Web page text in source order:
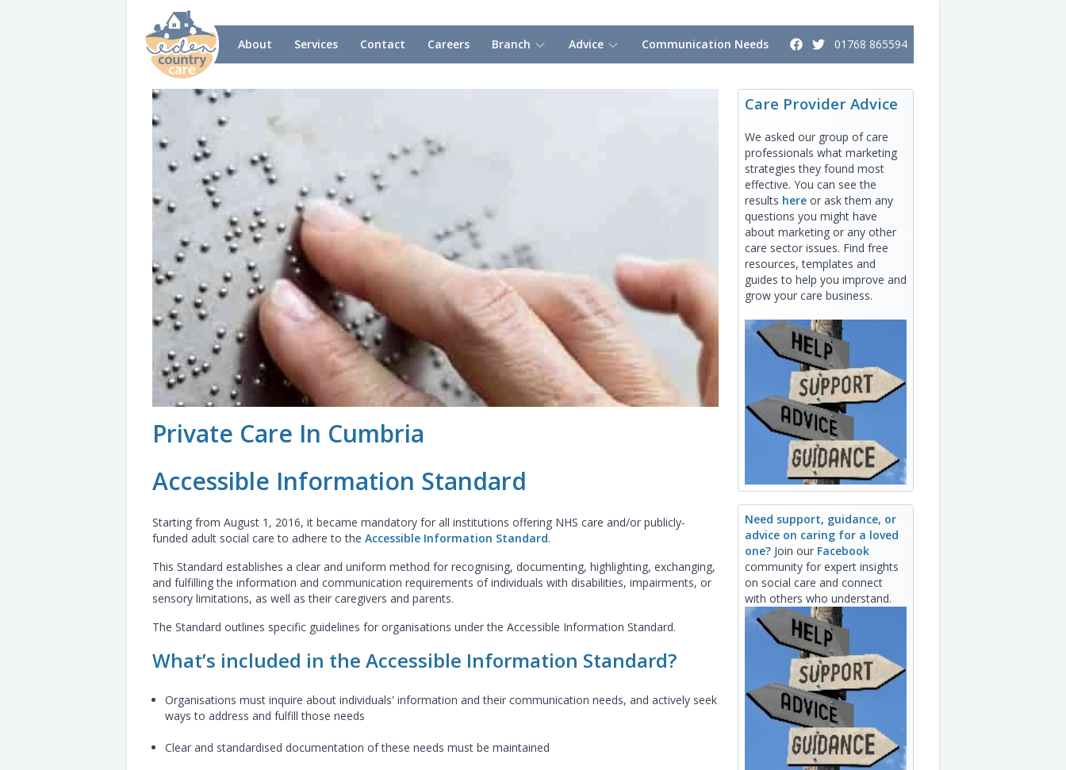
About Services Contact Careers Branch Advice Communication Needs 01768 865594
Private Care In Cumbria
Accessible Information Standard
Starting from August 1, 2016, it became mandatory for all institutions offering NHS care and/or publicly-
funded adult social care to adhere to the Accessible Information Standard.
This Standard establishes a clear and uniform method for recognising, documenting, highlighting, exchanging,
and fulfilling the information and communication requirements of individuals with disabilities, impairments, or
sensory limitations, as well as their caregivers and parents.
The Standard outlines specific guidelines for organisations under the Accessible Information Standard.
What’s included in the Accessible Information Standard?
Organisations must inquire about individuals' information and their communication needs, and actively seek
ways to address and fulfill those needs
Clear and standardised documentation of these needs must be maintained
Care Provider Advice
We asked our group of care
professionals what marketing
strategies they found most
effective. You can see the
results here or ask them any
questions you might have
about marketing or any other
care sector issues. Find free
resources, templates and
guides to help you improve and
grow your care business.
Need support, guidance, or
advice on caring for a loved
one? Join our Facebook
community for expert insights
on social care and connect
with others who understand.